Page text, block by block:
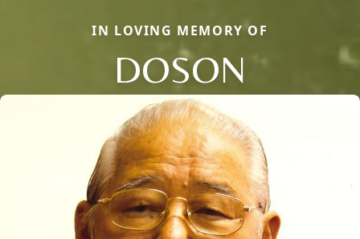
IN LOVING MEMORY OF
DOSON